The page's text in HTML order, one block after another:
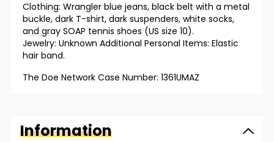
Clothing: Wrangler blue jeans, black belt with a metal
buckle, dark T-shirt, dark suspenders, white socks,
and gray SOAP tennis shoes (US size 10).
Jewelry: Unknown Additional Personal Items: Elastic
hair band.
The Doe Network Case Number: 1361UMAZ
Information